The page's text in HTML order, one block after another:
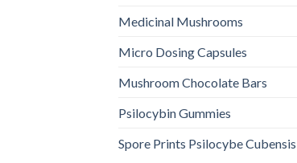
Medicinal Mushrooms
Micro Dosing Capsules
Mushroom Chocolate Bars
Psilocybin Gummies
Spore Prints Psilocybe Cubensis